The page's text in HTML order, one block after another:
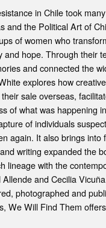
in Chile took
and the Political Art of
of women who
and hope. Through their
and connected the
explores how
sale overseas,
of what was happening
of individuals
again. It also brings into
writing expanded the
lineage with the
and Cecilia
photographed and
We Will Find Them